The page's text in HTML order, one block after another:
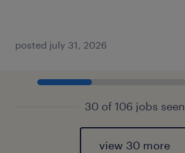
posted july 31, 2026
30 of 106 jobs seen
view 30 more